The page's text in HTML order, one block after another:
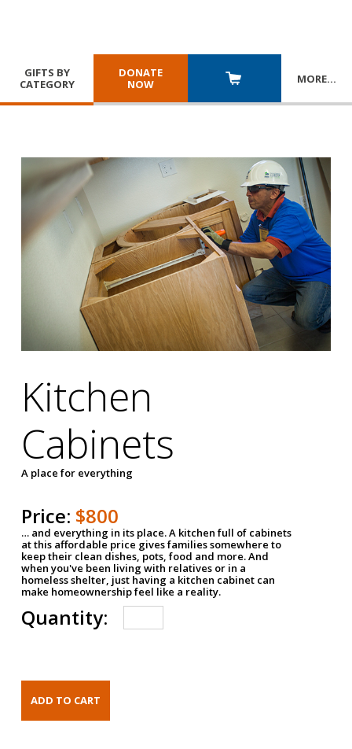
GIFTS BY
CATEGORY
DONATE
NOW
MORE…
Kitchen
Cabinets
A place for everything
Price: $800
… and everything in its place. A kitchen full of cabinets
at this affordable price gives families somewhere to
keep their clean dishes, pots, food and more. And
when you've been living with relatives or in a
homeless shelter, just having a kitchen cabinet can
make homeownership feel like a reality.
Quantity: